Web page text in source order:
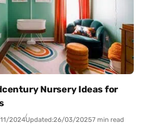
Nursery Ideas for
2024Updated:26/03/20257 min read